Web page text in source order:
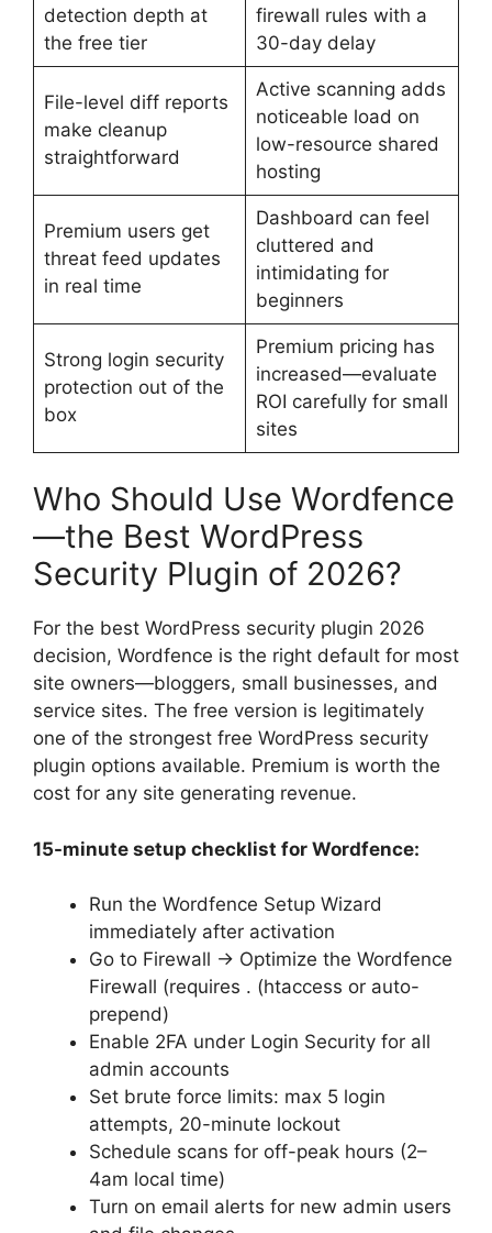
detection depth at
the free tier
firewall rules with a
30-day delay
File-level diff reports
make cleanup
straightforward
Active scanning adds
noticeable load on
low-resource shared
hosting
Premium users get
threat feed updates
in real time
Dashboard can feel
cluttered and
intimidating for
beginners
Strong login security
protection out of the
box
Premium pricing has
increased—evaluate
ROI carefully for small
sites
Who Should Use Wordfence
—the Best WordPress
Security Plugin of 2026?
For the best WordPress security plugin 2026
decision, Wordfence is the right default for most
site owners—bloggers, small businesses, and
service sites. The free version is legitimately
one of the strongest free WordPress security
plugin options available. Premium is worth the
cost for any site generating revenue.
15-minute setup checklist for Wordfence:
Run the Wordfence Setup Wizard
immediately after activation
Go to Firewall → Optimize the Wordfence
Firewall (requires . (htaccess or auto-
prepend)
Enable 2FA under Login Security for all
admin accounts
Set brute force limits: max 5 login
attempts, 20-minute lockout
Schedule scans for off-peak hours (2–
4am local time)
Turn on email alerts for new admin users